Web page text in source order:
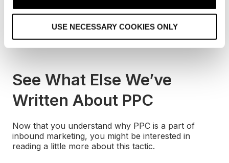
USE NECESSARY COOKIES ONLY
searcher’s own query, so it’s most certainly an
inbound marketing tactic.
And now I want some chicken.
See What Else We’ve
Written About PPC
Now that you understand why PPC is a part of
inbound marketing, you might be interested in
reading a little more about this tactic.